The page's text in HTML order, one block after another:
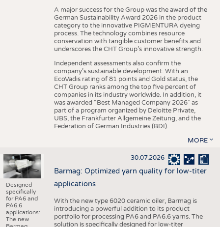
A major success for the Group was the award of the
German Sustainability Award 2026 in the product
category to the innovative PIGMENTURA dyeing
process. The technology combines resource
conservation with tangible customer benefits and
underscores the CHT Group’s innovative strength.
Independent assessments also confirm the
company’s sustainable development: With an
EcoVadis rating of 81 points and Gold status, the
CHT Group ranks among the top five percent of
companies in its industry worldwide. In addition, it
was awarded “Best Managed Company 2026” as
part of a program organized by Deloitte Private,
UBS, the Frankfurter Allgemeine Zeitung, and the
Federation of German Industries (BDI).
MORE
Designed
specifically
for PA6 and
PA6.6
applications:
The new
30.07.2026
Barmag: Optimized yarn quality for low-titer
applications
With the new type 6020 ceramic oiler, Barmag is
introducing a powerful addition to its product
portfolio for processing PA6 and PA6.6 yarns. The
solution is specifically designed for low-titer